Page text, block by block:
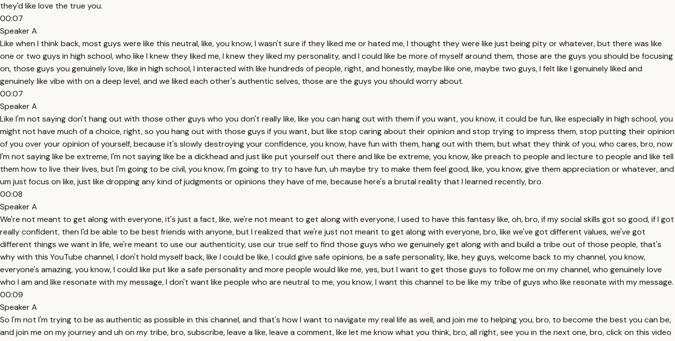
they'd like love the true you.
00:07
Speaker A
Like when I think back, most guys were like this neutral, like, you know, I wasn't sure if they liked me or hated me, I thought they were like just being pity or whatever, but there was like
one or two guys in high school, who like I knew they liked me, I knew they liked my personality, and I could like be more of myself around them, those are the guys you should be focusing
on, those guys you genuinely love, like in high school, I interacted with like hundreds of people, right, and honestly, maybe like one, maybe two guys, I felt like I genuinely liked and
genuinely like vibe with on a deep level, and we liked each other's authentic selves, those are the guys you should worry about.
00:07
Speaker A
Like I'm not saying don't hang out with those other guys who you don't really like, like you can hang out with them if you want, you know, it could be fun, like especially in high school, you
might not have much of a choice, right, so you hang out with those guys if you want, but like stop caring about their opinion and stop trying to impress them, stop putting their opinion
of you over your opinion of yourself, because it's slowly destroying your confidence, you know, have fun with them, hang out with them, but what they think of you, who cares, bro, now
I'm not saying like be extreme, I'm not saying like be a dickhead and just like put yourself out there and like be extreme, you know, like preach to people and lecture to people and like tell
them how to live their lives, but I'm going to be civil, you know, I'm going to try to have fun, uh maybe try to make them feel good, like, you know, give them appreciation or whatever, and
um just focus on like, just like dropping any kind of judgments or opinions they have of me, because here's a brutal reality that I learned recently, bro.
00:08
Speaker A
We're not meant to get along with everyone, it's just a fact, like, we're not meant to get along with everyone, I used to have this fantasy like, oh, bro, if my social skills got so good, if I got
really confident, then I'd be able to be best friends with anyone, but I realized that we're just not meant to get along with everyone, bro, like we've got different values, we've got
different things we want in life, we're meant to use our authenticity, use our true self to find those guys who we genuinely get along with and build a tribe out of those people, that's
why with this YouTube channel, I don't hold myself back, like I could be like, I could give safe opinions, be a safe personality, like, hey guys, welcome back to my channel, you know,
everyone's amazing, you know, I could like put like a safe personality and more people would like me, yes, but I want to get those guys to follow me on my channel, who genuinely love
who I am and like resonate with my message, I don't want like people who are neutral to me, you know, I want this channel to be like my tribe of guys who like resonate with my message.
00:09
Speaker A
So I'm not I'm trying to be as authentic as possible in this channel, and that's how I want to navigate my real life as well, and join me to helping you, bro, to become the best you can be,
and join me on my journey and uh on my tribe, bro, subscribe, leave a like, leave a comment, like let me know what you think, bro, all right, see you in the next one, bro, click on this video